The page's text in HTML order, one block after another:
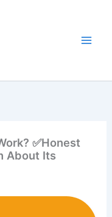
✅Honest
About Its